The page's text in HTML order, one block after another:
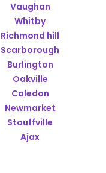
Vaughan
Whitby
Richmond hill
Scarborough
Burlington
Oakville
Caledon
Newmarket
Stouffville
Ajax